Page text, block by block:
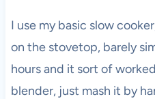
I use my basic slow
on the stovetop, barely
hours and it sort of
blender, just mash it by